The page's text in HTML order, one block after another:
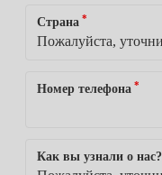
Страна *
Номер телефона *
Как вы узнали о нас?